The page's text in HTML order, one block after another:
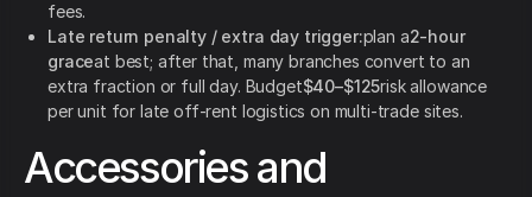
fees.
Late return penalty / extra day trigger:plan a2-hour
graceat best; after that, many branches convert to an
extra fraction or full day. Budget$40–$125risk allowance
per unit for late off-rent logistics on multi-trade sites.
Accessories and